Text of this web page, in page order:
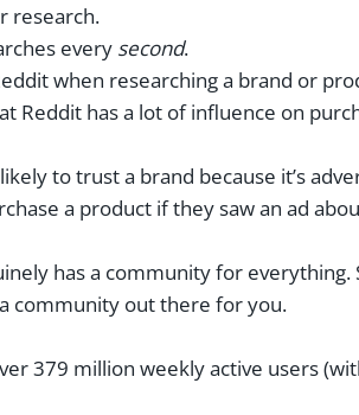
research.
every second.
when researching a brand or
Reddit has a lot of influence on
to trust a brand because it’s
a product if they saw an ad
has a community for everything.
community out there for you.
379 million weekly active users